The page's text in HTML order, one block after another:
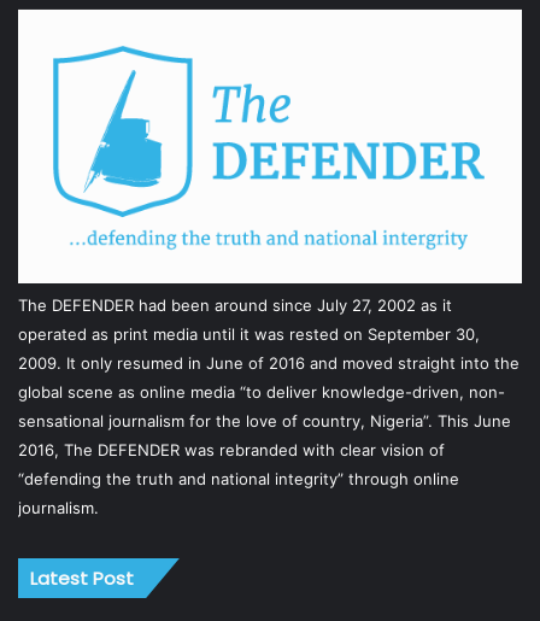
The DEFENDER had been around since July 27, 2002 as it
operated as print media until it was rested on September 30,
2009. It only resumed in June of 2016 and moved straight into the
global scene as online media “to deliver knowledge-driven, non-
sensational journalism for the love of country, Nigeria”. This June
2016, The DEFENDER was rebranded with clear vision of
“defending the truth and national integrity” through online
journalism.
Latest Post